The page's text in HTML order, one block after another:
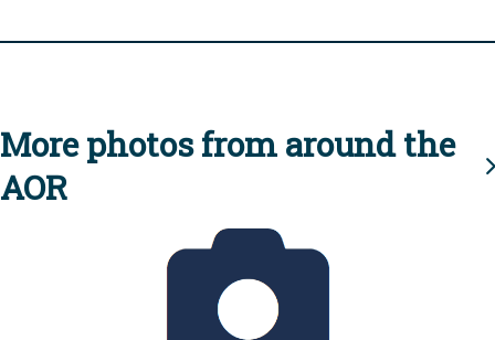
More photos from around the
AOR